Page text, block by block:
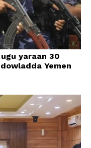
yaraan 30
Yemen